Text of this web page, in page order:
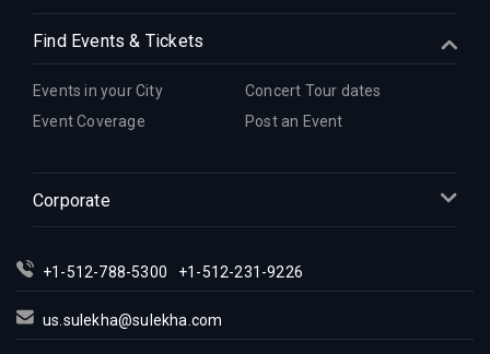
Find Events & Tickets
Events in your City
Concert Tour dates
Event Coverage
Post an Event
Corporate
+1-512-788-5300 +1-512-231-9226
us.sulekha@sulekha.com